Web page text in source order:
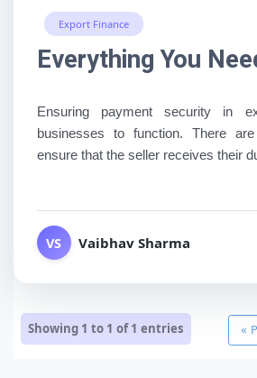
Export Finance
Everything You
Ensuring payment security in
businesses to function. There
ensure that the seller receives their
VS Vaibhav Sharma
Showing 1 to 1 of1 entries «